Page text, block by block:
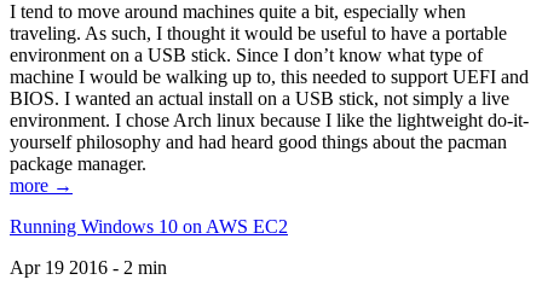
I tend to move around machines quite a bit, especially when
traveling. As such, I thought it would be useful to have a portable
environment on a USB stick. Since I don’t know what type of
machine I would be walking up to, this needed to support UEFI and
BIOS. I wanted an actual install on a USB stick, not simply a live
environment. I chose Arch linux because I like the lightweight do-it-
yourself philosophy and had heard good things about the pacman
package manager.
more →
Running Windows 10 on AWS EC2
Apr 19 2016 - 2 min